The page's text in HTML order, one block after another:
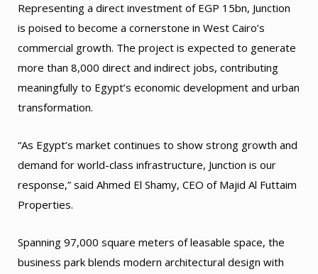
Representing a direct investment of EGP 15bn, Junction
is poised to become a cornerstone in West Cairo’s
commercial growth. The project is expected to generate
more than 8,000 direct and indirect jobs, contributing
meaningfully to Egypt’s economic development and urban
transformation.
“As Egypt’s market continues to show strong growth and
demand for world-class infrastructure, Junction is our
response,” said Ahmed El Shamy, CEO of Majid Al Futtaim
Properties.
Spanning 97,000 square meters of leasable space, the
business park blends modern architectural design with